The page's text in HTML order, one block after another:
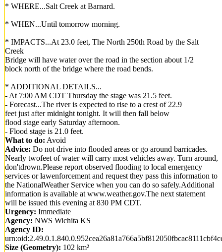
* WHERE...Salt Creek at Barnard.
* WHEN...Until tomorrow morning.
* IMPACTS...At 23.0 feet, The North 250th Road by the Salt
Creek
Bridge will have water over the road in the section about 1/2
block north of the bridge where the road bends.
* ADDITIONAL DETAILS...
- At 7:00 AM CDT Thursday the stage was 21.5 feet.
- Forecast...The river is expected to rise to a crest of 22.9
feet just after midnight tonight. It will then fall below
flood stage early Saturday afternoon.
- Flood stage is 21.0 feet.
What to do: Avoid
Advice: Do not drive into flooded areas or go around barricades.
Nearly twofeet of water will carry most vehicles away. Turn around,
don'tdrown.Please report observed flooding to local emergency
services or lawenforcement and request they pass this information to
the NationalWeather Service when you can do so safely.Additional
information is available at www.weather.gov.The next statement
will be issued this evening at 830 PM CDT.
Urgency: Immediate
Agency: NWS Wichita KS
Agency ID:
Size (Geometry): 102 km²